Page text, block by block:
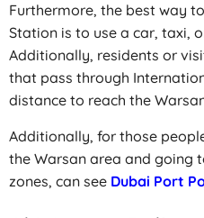
Furthermore, the best way
Station is to use a car, taxi,
Additionally, residents or
that pass through
distance to reach the
Additionally, for those
the Warsan area and going
zones, can see Dubai Port